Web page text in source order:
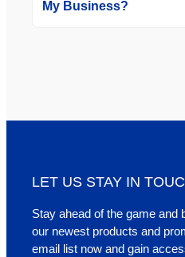
My Business?
LET US STAY IN
Stay ahead of the game and
our newest products and
email list now and gain